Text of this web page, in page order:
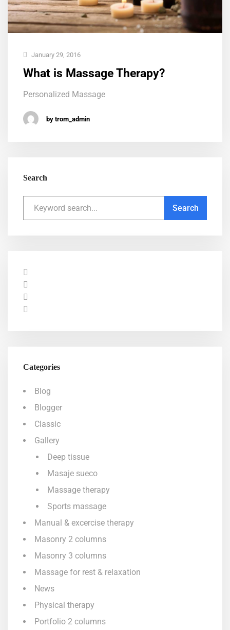
January 29, 2016
What is Massage Therapy?
Personalized Massage
by trom_admin
Search
Categories
Blog
Blogger
Classic
Gallery
Deep tissue
Masaje sueco
Massage therapy
Sports massage
Manual & excercise therapy
Masonry 2 columns
Masonry 3 columns
Massage for rest & relaxation
News
Physical therapy
Portfolio 2 columns